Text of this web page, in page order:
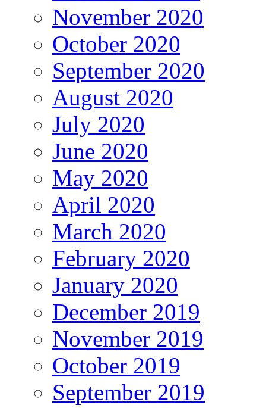
November 2020
October 2020
September 2020
August 2020
July 2020
June 2020
May 2020
April 2020
March 2020
February 2020
January 2020
December 2019
November 2019
October 2019
September 2019